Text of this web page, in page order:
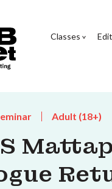
Classes
Adult (18+)